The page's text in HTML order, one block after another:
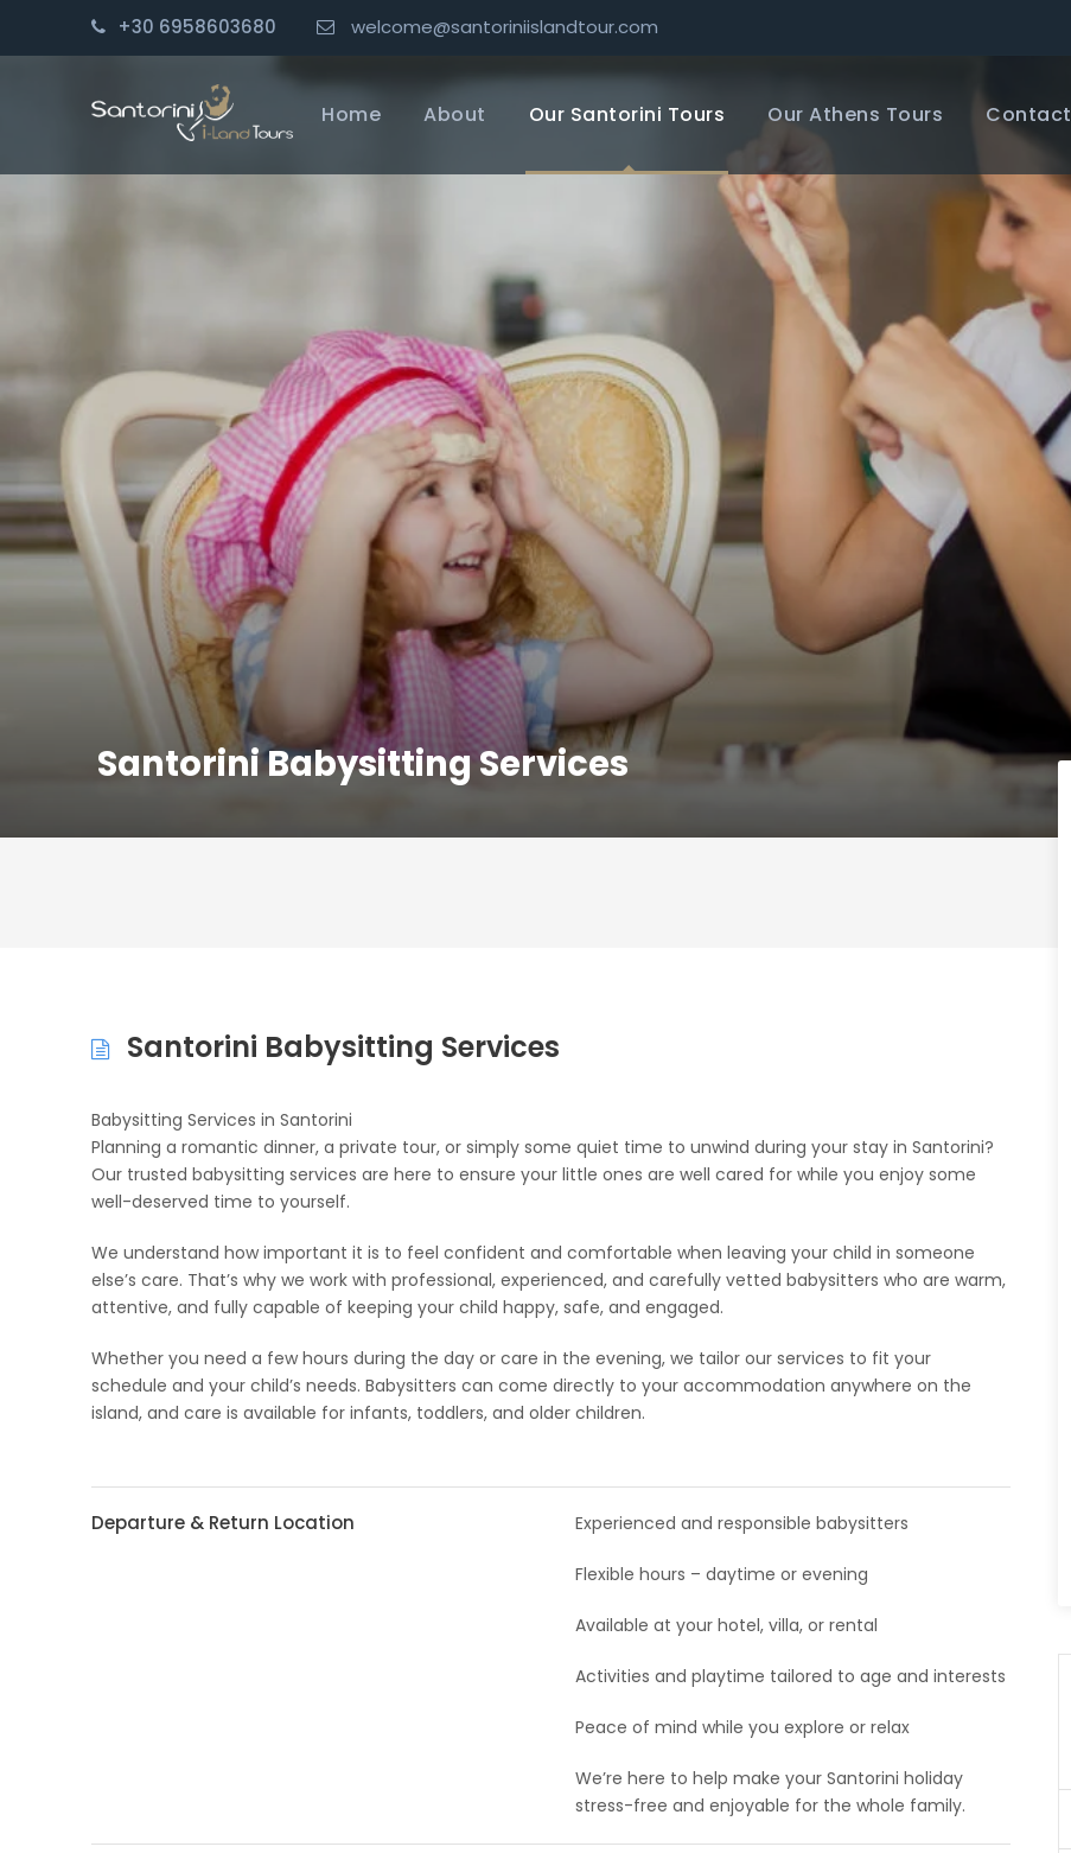
+30 6958603680 welcome@santoriniislandtour.com
Home About Our Santorini Tours Our Athens Tours Contact
Santorini Babysitting Services
Santorini Babysitting Services
Babysitting Services in Santorini
Planning a romantic dinner, a private tour, or simply some quiet time to unwind during your stay in Santorini?
Our trusted babysitting services are here to ensure your little ones are well cared for while you enjoy some
well-deserved time to yourself.
We understand how important it is to feel confident and comfortable when leaving your child in someone
else’s care. That’s why we work with professional, experienced, and carefully vetted babysitters who are warm,
attentive, and fully capable of keeping your child happy, safe, and engaged.
Whether you need a few hours during the day or care in the evening, we tailor our services to fit your
schedule and your child’s needs. Babysitters can come directly to your accommodation anywhere on the
island, and care is available for infants, toddlers, and older children.
Departure & Return Location Experienced and responsible babysitters
Flexible hours – daytime or evening
Available at your hotel, villa, or rental
Activities and playtime tailored to age and interests
Peace of mind while you explore or relax
We’re here to help make your Santorini holiday
stress-free and enjoyable for the whole family.